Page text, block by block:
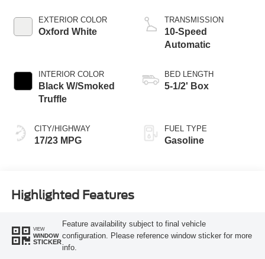
EXTERIOR COLOR
Oxford White
INTERIOR COLOR
Black W/Smoked
Truffle
CITY/HIGHWAY
17/23 MPG
Technology
TRANSMISSION
10-Speed
Automatic
BED LENGTH
5-1/2' Box
FUEL TYPE
Gasoline
Highlighted Features
VIEW
WINDOW
STICKER
Feature availability subject to final vehicle
configuration. Please reference window sticker for more
info.